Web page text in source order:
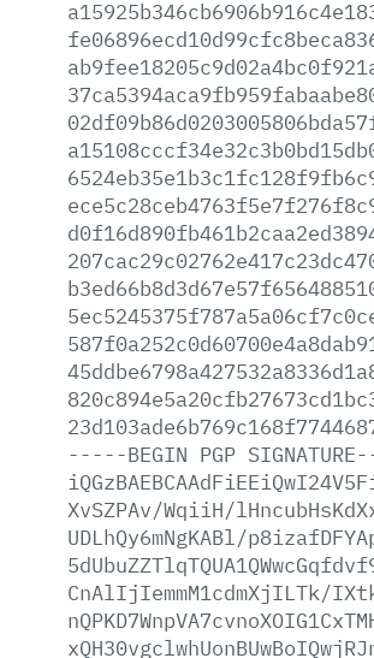
-----BEGIN PGP
XvSZPAv/WqiiH/
UDLhQy6mNgKABl/
CnAlIjIemmM1cdmXjILTk/